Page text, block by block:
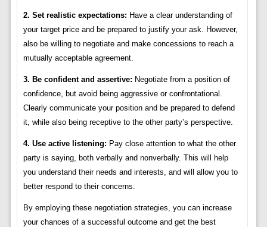
2. Set realistic expectations: Have a clear understanding of
your target price and be prepared to justify your ask. However,
also be willing to negotiate and make concessions to reach a
mutually acceptable agreement.
3. Be confident and assertive: Negotiate from a position of
confidence, but avoid being aggressive or confrontational.
Clearly communicate your position and be prepared to defend
it, while also being receptive to the other party’s perspective.
4. Use active listening: Pay close attention to what the other
party is saying, both verbally and nonverbally. This will help
you understand their needs and interests, and will allow you to
better respond to their concerns.
By employing these negotiation strategies, you can increase
your chances of a successful outcome and get the best